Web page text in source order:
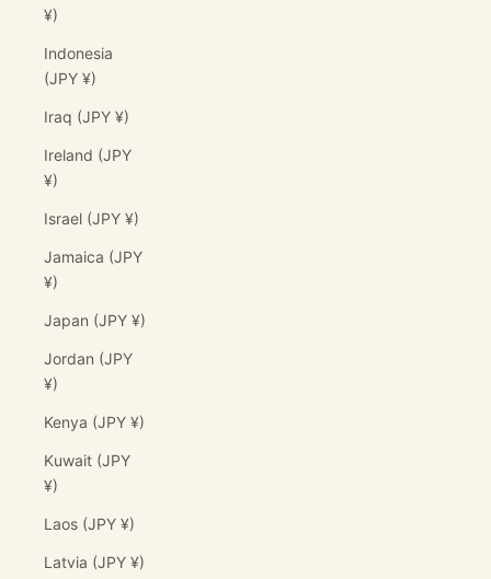
¥)
Indonesia
(JPY ¥)
Iraq (JPY ¥)
Ireland (JPY
¥)
Israel (JPY ¥)
Jamaica (JPY
¥)
Japan (JPY ¥)
Jordan (JPY
¥)
Kenya (JPY ¥)
Kuwait (JPY
¥)
Laos (JPY ¥)
Latvia (JPY ¥)